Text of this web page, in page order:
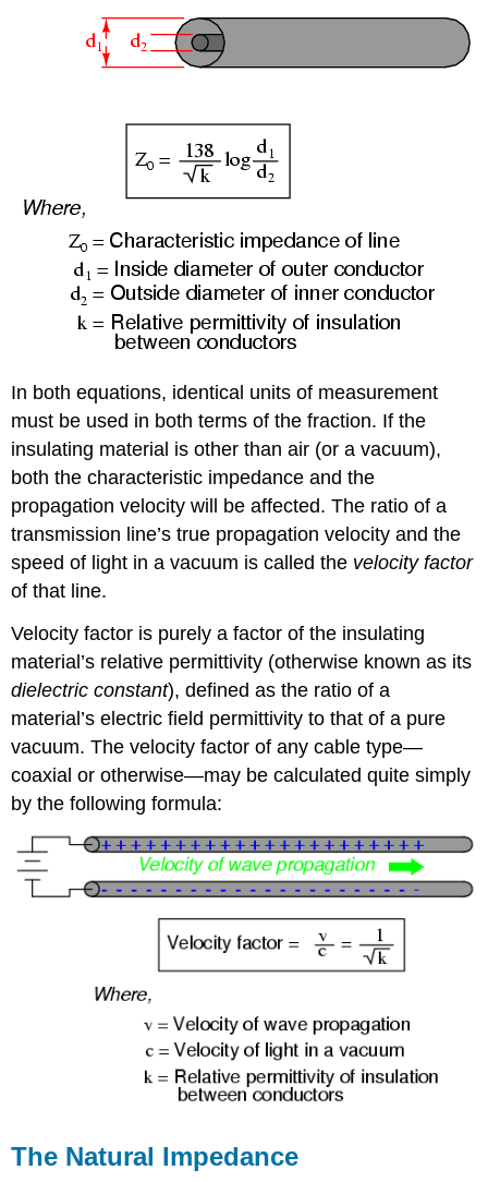
In both equations, identical units of measurement
must be used in both terms of the fraction. If the
insulating material is other than air (or a vacuum),
both the characteristic impedance and the
propagation velocity will be affected. The ratio of a
transmission line’s true propagation velocity and the
speed of light in a vacuum is called the velocity factor
of that line.
Velocity factor is purely a factor of the insulating
material’s relative permittivity (otherwise known as its
dielectric constant), defined as the ratio of a
material’s electric field permittivity to that of a pure
vacuum. The velocity factor of any cable type—
coaxial or otherwise—may be calculated quite simply
by the following formula:
The Natural Impedance